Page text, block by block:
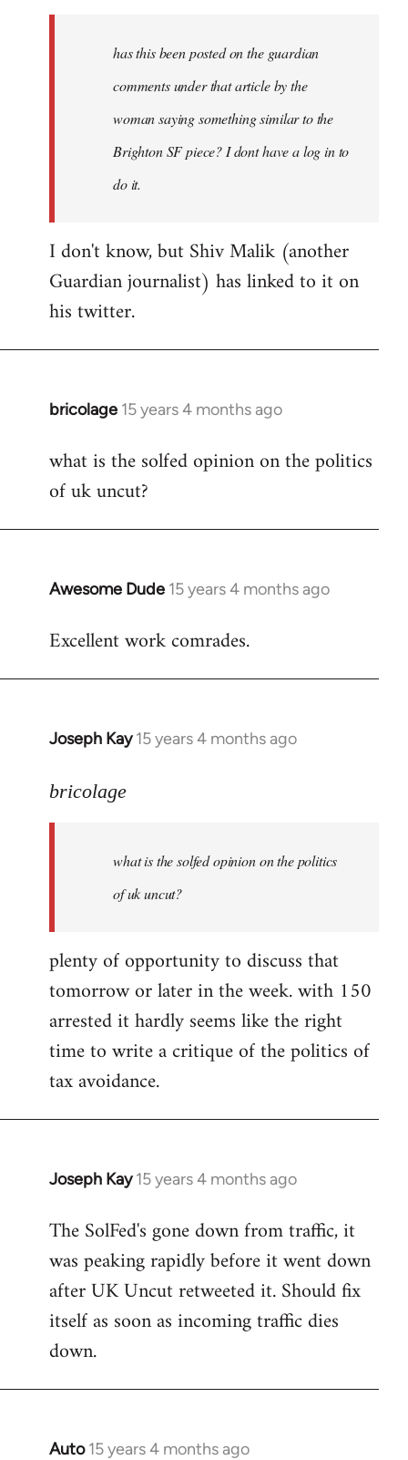
has this been posted on the guardian
comments under that article by the
woman saying something similar to the
Brighton SF piece? I dont have a log in to
do it.
I don't know, but Shiv Malik (another
Guardian journalist) has linked to it on
his twitter.
bricolage 15 years 4 months ago
In
to
Welcome
libcom.org
what is the solfed opinion on the politics
of uk uncut?
Awesome Dude 15 years 4 months ago
In
to
Excellent work comrades.
Joseph Kay 15 years 4 months ago
In
to
on
by
bricolage
bricolage
what is the solfed opinion on the politics
of uk uncut?
plenty of opportunity to discuss that
tomorrow or later in the week. with 150
arrested it hardly seems like the right
time to write a critique of the politics of
tax avoidance.
Joseph Kay 15 years 4 months ago
In
to
Welcome
libcom.org
The SolFed's gone down from traffic, it
was peaking rapidly before it went down
after UK Uncut retweeted it. Should fix
itself as soon as incoming traffic dies
down.
Auto 15 years 4 months ago
In